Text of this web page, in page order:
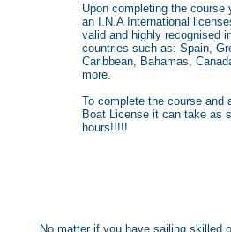
Upon completing the course
an I.N.A International
valid and highly recognised
countries such as: Spain,
Caribbean, Bahamas,
more.
To complete the course and
Boat License it can take as
hours!!!!!
No matter if you have sailing skilled